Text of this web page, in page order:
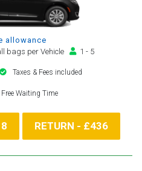
allowance
bags per Vehicle
1 - 5
Taxes & Fees included
Waiting Time
RETURN - £436